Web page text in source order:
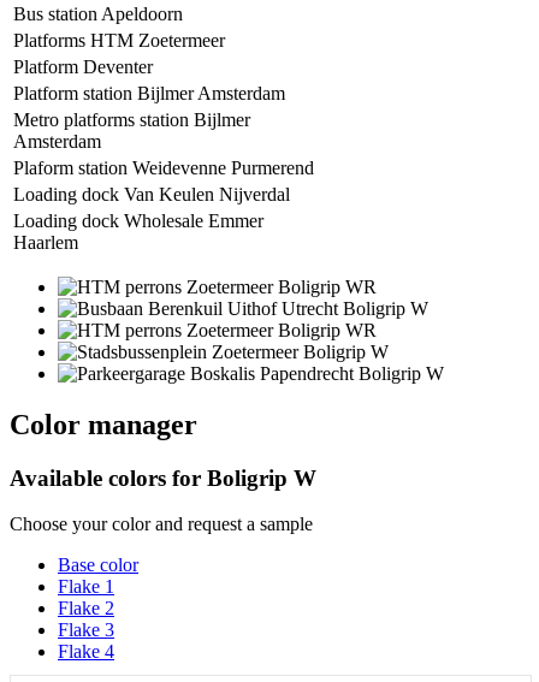
Bus station Apeldoorn
Platforms HTM Zoetermeer
Platform Deventer
Platform station Bijlmer Amsterdam
Metro platforms station Bijlmer
Amsterdam
Plaform station Weidevenne Purmerend
Loading dock Van Keulen Nijverdal
Loading dock Wholesale Emmer
Haarlem
Color manager
Available colors for Boligrip W
Choose your color and request a sample
Base color
Flake 1
Flake 2
Flake 3
Flake 4